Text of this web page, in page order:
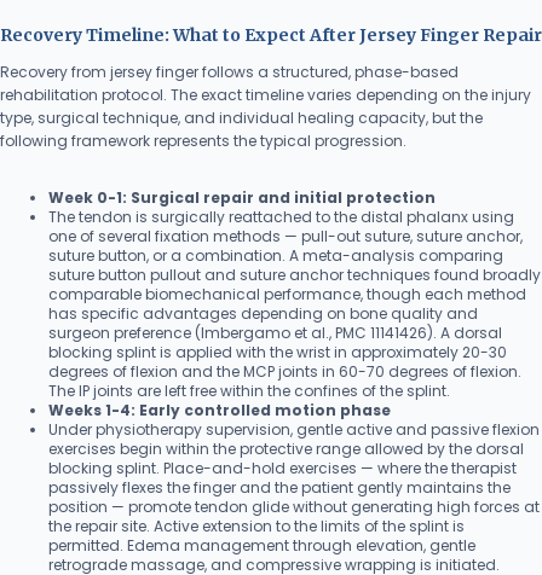
Recovery Timeline: What to Expect After Jersey Finger Repair
Recovery from jersey finger follows a structured, phase-based
rehabilitation protocol. The exact timeline varies depending on the injury
type, surgical technique, and individual healing capacity, but the
following framework represents the typical progression.
Week 0-1: Surgical repair and initial protection
The tendon is surgically reattached to the distal phalanx using
one of several fixation methods — pull-out suture, suture anchor,
suture button, or a combination. A meta-analysis comparing
suture button pullout and suture anchor techniques found broadly
comparable biomechanical performance, though each method
has specific advantages depending on bone quality and
surgeon preference (Imbergamo et al., PMC 11141426). A dorsal
blocking splint is applied with the wrist in approximately 20-30
degrees of flexion and the MCP joints in 60-70 degrees of flexion.
The IP joints are left free within the confines of the splint.
Weeks 1-4: Early controlled motion phase
Under physiotherapy supervision, gentle active and passive flexion
exercises begin within the protective range allowed by the dorsal
blocking splint. Place-and-hold exercises — where the therapist
passively flexes the finger and the patient gently maintains the
position — promote tendon glide without generating high forces at
the repair site. Active extension to the limits of the splint is
permitted. Edema management through elevation, gentle
retrograde massage, and compressive wrapping is initiated.